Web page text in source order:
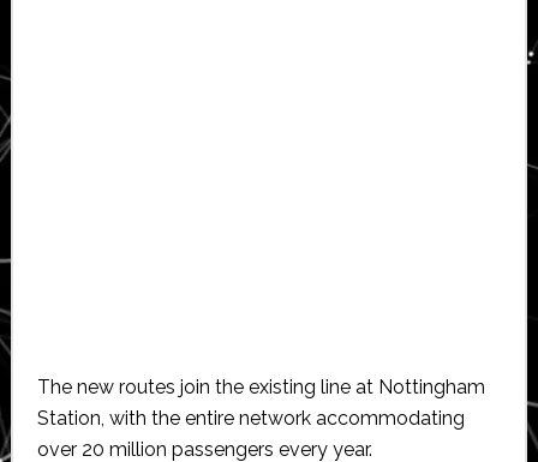
The new routes join the existing line at Nottingham
Station, with the entire network accommodating
over 20 million passengers every year.